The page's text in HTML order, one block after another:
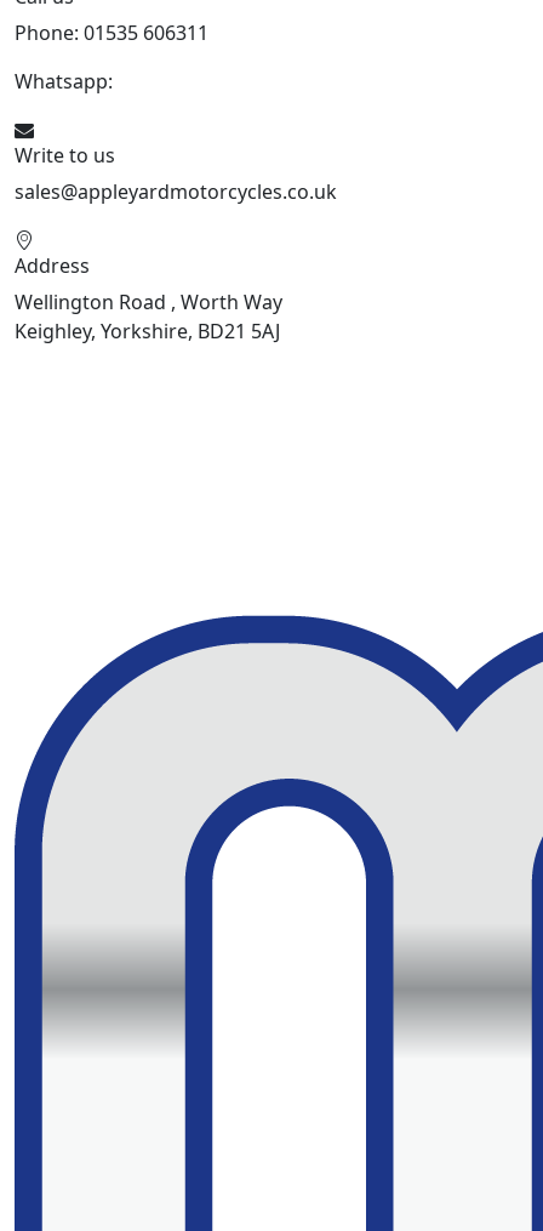
Phone: 01535 606311
Whatsapp:
Write to us
sales@appleyardmotorcycles.co.uk
Address
Wellington Road , Worth Way
Keighley, Yorkshire, BD21 5AJ